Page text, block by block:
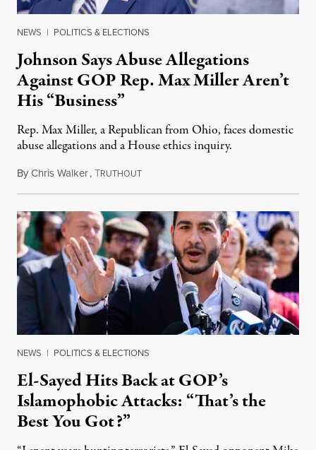
NEWS | POLITICS & ELECTIONS
Johnson Says Abuse Allegations
Against GOP Rep. Max Miller Aren’t
His “Business”
Rep. Max Miller, a Republican from Ohio, faces domestic
abuse allegations and a House ethics inquiry.
ByChris Walker,TRUTHOUTAugust 5, 2026
NEWS | POLITICS & ELECTIONS
El-Sayed Hits Back at GOP’s
Islamophobic Attacks: “That’s the
Best You Got?”